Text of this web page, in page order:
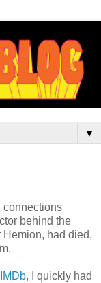
▼
connections
behind the
Hemion, had died,
IMDb, I quickly had